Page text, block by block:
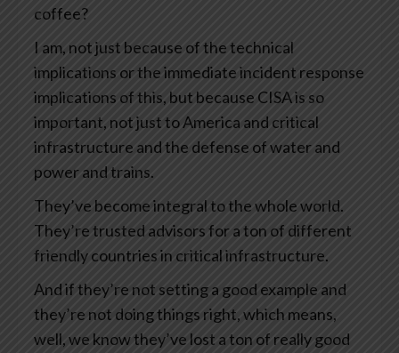
coffee?
I am, not just because of the technical
implications or the immediate incident response
implications of this, but because CISA is so
important, not just to America and critical
infrastructure and the defense of water and
power and trains.
They’ve become integral to the whole world.
They’re trusted advisors for a ton of different
friendly countries in critical infrastructure.
And if they’re not setting a good example and
they’re not doing things right, which means,
well, we know they’ve lost a ton of really good